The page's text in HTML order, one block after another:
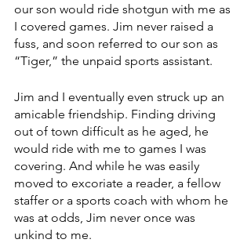
our son would ride shotgun with me as
I covered games. Jim never raised a
fuss, and soon referred to our son as
“Tiger,” the unpaid sports assistant.
Jim and I eventually even struck up an
amicable friendship. Finding driving
out of town difficult as he aged, he
would ride with me to games I was
covering. And while he was easily
moved to excoriate a reader, a fellow
staffer or a sports coach with whom he
was at odds, Jim never once was
unkind to me.